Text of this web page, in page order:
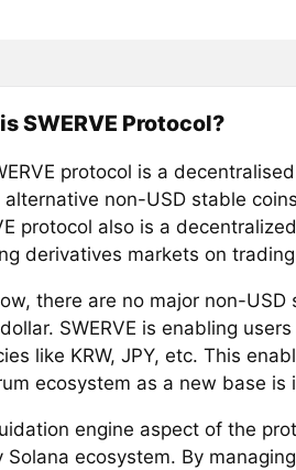
SWERVE Protocol?
protocol is a
alternative non-USD stable
protocol also is a
derivatives markets on
there are no major non-
SWERVE is enabling
like KRW, JPY, etc. This
ecosystem as a new base is
engine aspect of the
Solana ecosystem. By